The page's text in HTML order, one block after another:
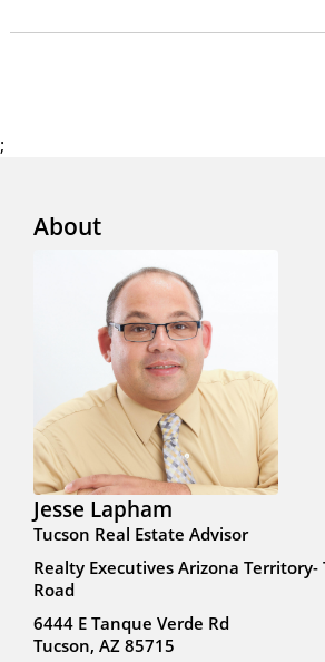
;
About
Jesse Lapham
Tucson Real Estate Advisor
Realty Executives Arizona Territory-
Road
6444 E Tanque Verde Rd
Tucson, AZ 85715